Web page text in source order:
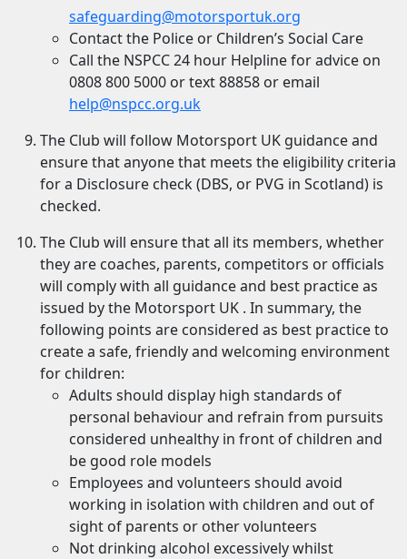
safeguarding@motorsportuk.org
Contact the Police or Children’s Social Care
Call the NSPCC 24 hour Helpline for advice on
0808 800 5000 or text 88858 or email
help@nspcc.org.uk
The Club will follow Motorsport UK guidance and
ensure that anyone that meets the eligibility criteria
for a Disclosure check (DBS, or PVG in Scotland) is
checked.
The Club will ensure that all its members, whether
they are coaches, parents, competitors or officials
will comply with all guidance and best practice as
issued by the Motorsport UK . In summary, the
following points are considered as best practice to
create a safe, friendly and welcoming environment
for children:
Adults should display high standards of
personal behaviour and refrain from pursuits
considered unhealthy in front of children and
be good role models
Employees and volunteers should avoid
working in isolation with children and out of
sight of parents or other volunteers
Not drinking alcohol excessively whilst